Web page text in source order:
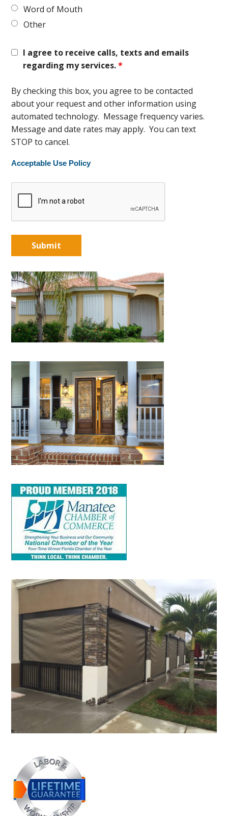
Word of Mouth
Other
I agree to receive calls, texts and emails
regarding my services.*
By checking this box, you agree to be contacted
about your request and other information using
automated technology. Message frequency varies.
Message and date rates may apply. You can text
STOP to cancel.
Acceptable Use Policy